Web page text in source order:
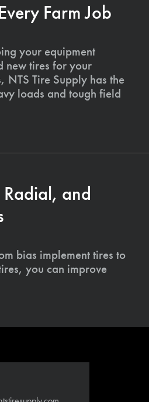
Farm Job
your equipment
new tires for your
Tire Supply has the
loads and tough field
and
bias implement tires to
you can improve